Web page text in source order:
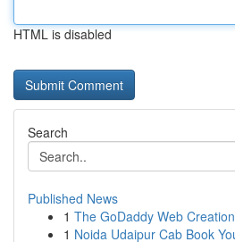
HTML is disabled
Search
Published News
1 The GoDaddy Web
1 Noida Udaipur Cab Book